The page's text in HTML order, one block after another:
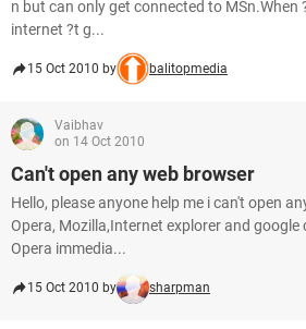
n but can only get connected to MSn.When
internet ?t g...
15 Oct 2010 by balitopmedia
Vaibhav
on 14 Oct 2010
Can't open any web browser
Hello, please anyone help me i can't open
Opera, Mozilla,Internet explorer and google
Opera immedia...
15 Oct 2010 by sharpman